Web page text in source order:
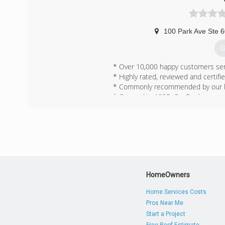
100 Park Ave Ste
* Over 10,000 happy customers
* Highly rated, reviewed and
* Commonly recommended by our
* Opened in 1995, OxyDry has
HomeOwners
Home Services Costs
Pros Near Me
Start a Project